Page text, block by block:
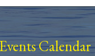
Events Calendar